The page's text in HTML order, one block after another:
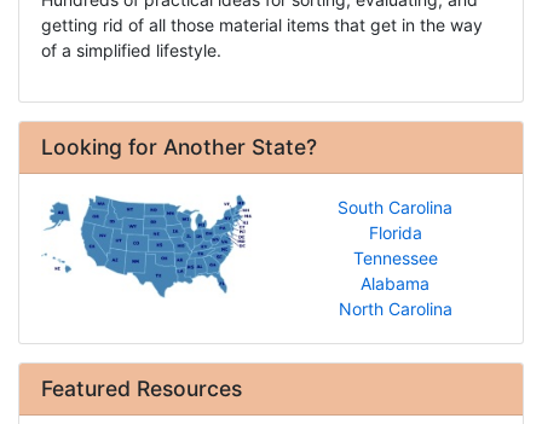
getting rid of all those material items that get in the way
of a simplified lifestyle.
Looking for Another State?
South Carolina
Florida
Tennessee
Alabama
North Carolina
Featured Resources